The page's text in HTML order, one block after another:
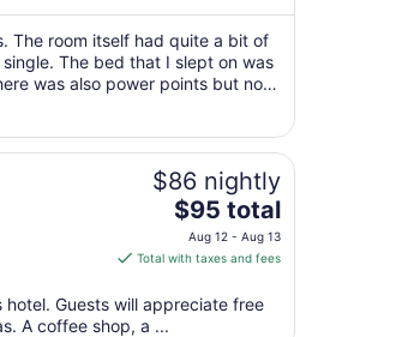
night
from
Aug
12
Aug
13
The room itself had quite a bit of
The bed that I slept on was
was also power points but not
$86 nightly
The
price
is
total
$95 total
Aug 12 - Aug 13
Total with taxes and fees
Guests will appreciate free
A coffee shop, a ...